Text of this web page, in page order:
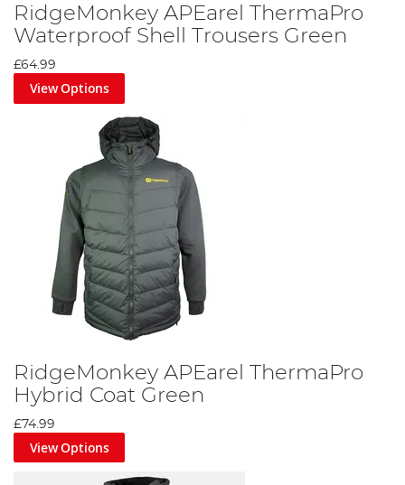
RidgeMonkey APEarel ThermaPro
Waterproof Shell Trousers Green
£64.99
View Options
RidgeMonkey APEarel ThermaPro
Hybrid Coat Green
£74.99
View Options